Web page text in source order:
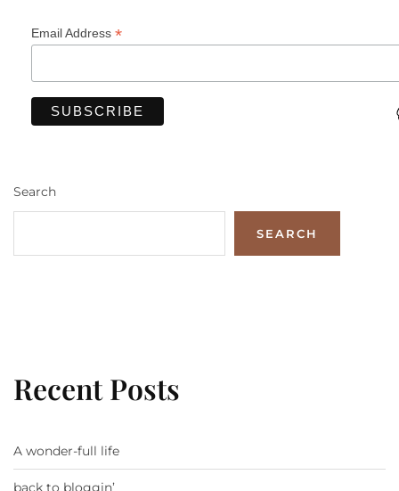
Email Address *
Search
SEARCH
Recent Posts
A wonder-full life